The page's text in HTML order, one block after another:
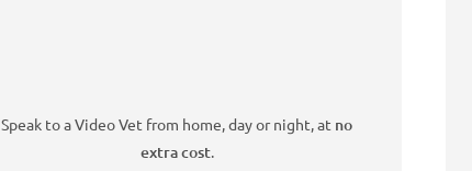
Speak to a Video Vet from home, day or night, at no
extra cost.